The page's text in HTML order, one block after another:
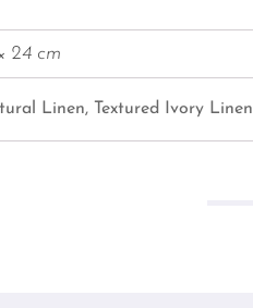
24 cm
Linen, Textured Ivory Linen